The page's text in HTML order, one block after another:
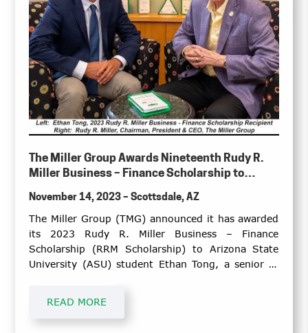
The Miller Group Awards Nineteenth Rudy R.
Miller Business – Finance Scholarship to
November 14, 2023 – Scottsdale, AZ
The Miller Group (TMG) announced it has awarded
its 2023 Rudy R. Miller Business – Finance
Scholarship (RRM Scholarship) to Arizona State
University (ASU) student Ethan Tong, a senior at
degree in Finance with a minor in Economics and
certificate in International Business.
READ MORE